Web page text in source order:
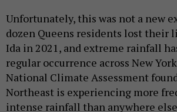
Unfortunately, this was not a new
dozen Queens residents lost their
Ida in 2021, and extreme rainfall
regular occurrence across New
National Climate Assessment
Northeast is experiencing more
intense rainfall than anywhere